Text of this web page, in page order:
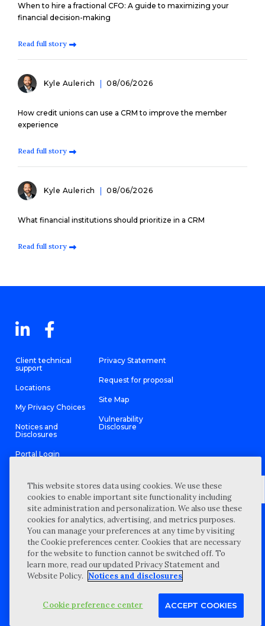
When to hire a fractional CFO: A guide to maximizing your
financial decision-making
Read full story
Kyle Aulerich 08/06/2026
How credit unions can use a CRM to improve the member
experience
Read full story
Kyle Aulerich 08/06/2026
What financial institutions should prioritize in a CRM
Read full story
Client technical
support
Locations
My Privacy Choices
Notices and
Disclosures
Portal Login
Privacy Statement
Request for proposal
Site Map
Vulnerability
Disclosure
©2026 “Wipfli” is the brand name under which Wipfli LLP and
Wipfli Advisory LLC and its respective subsidiary entities provide
professional services. Wipfli LLP and Wipfli Advisory LLC (and its
respective subsidiary entities) practice in an alternative practice
structure in accordance with the AICPA Code of Professional
Conduct and applicable law, regulations, and professional
standards. Wipfli LLP is a licensed independent CPA firm that
provides attest services to its clients, and Wipfli Advisory LLC
provides tax and business consulting services to its clients.
Wipfli Advisory LLC and its subsidiary entities are not licensed
This website stores data using cookies. We use these
cookies to enable important site functionality including
site administration and personalization. We also use these
cookies for analytics, advertising, and metrics purposes.
You can manage your preferences at any time by visiting
the Cookie preferences center. Cookies that are necessary
for the website to function cannot be switched off. To
learn more, read our updated Privacy Statement and
Website Policy. Notices and disclosures
Cookie preference center ACCEPT COOKIES